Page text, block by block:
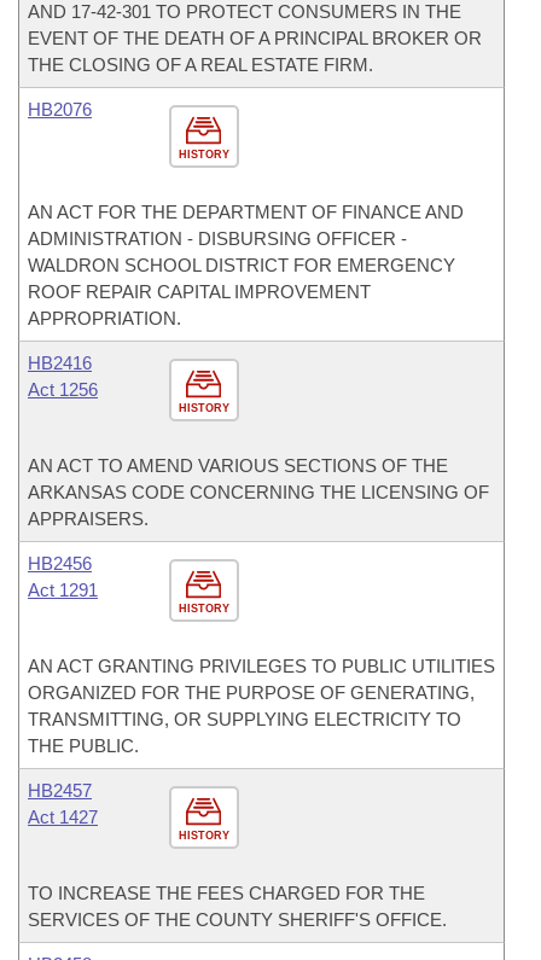
AND 17-42-301 TO PROTECT CONSUMERS IN THE
EVENT OF THE DEATH OF A PRINCIPAL BROKER OR
THE CLOSING OF A REAL ESTATE FIRM.
HISTORY
HB2076
AN ACT FOR THE DEPARTMENT OF FINANCE AND
ADMINISTRATION - DISBURSING OFFICER -
WALDRON SCHOOL DISTRICT FOR EMERGENCY
ROOF REPAIR CAPITAL IMPROVEMENT
APPROPRIATION.
HISTORY
HB2416
Act 1256
AN ACT TO AMEND VARIOUS SECTIONS OF THE
ARKANSAS CODE CONCERNING THE LICENSING OF
APPRAISERS.
HISTORY
HB2456
Act 1291
AN ACT GRANTING PRIVILEGES TO PUBLIC UTILITIES
ORGANIZED FOR THE PURPOSE OF GENERATING,
TRANSMITTING, OR SUPPLYING ELECTRICITY TO
THE PUBLIC.
HISTORY
HB2457
Act 1427
TO INCREASE THE FEES CHARGED FOR THE
SERVICES OF THE COUNTY SHERIFF'S OFFICE.